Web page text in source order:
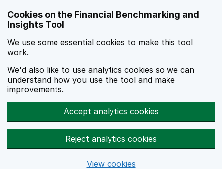
Cookies on the Financial Benchmarking and
Insights Tool
We use some essential cookies to make this tool
work.
We'd also like to use analytics cookies so we can
understand how you use the tool and make
improvements.
Accept analytics cookies
Reject analytics cookies
View cookies